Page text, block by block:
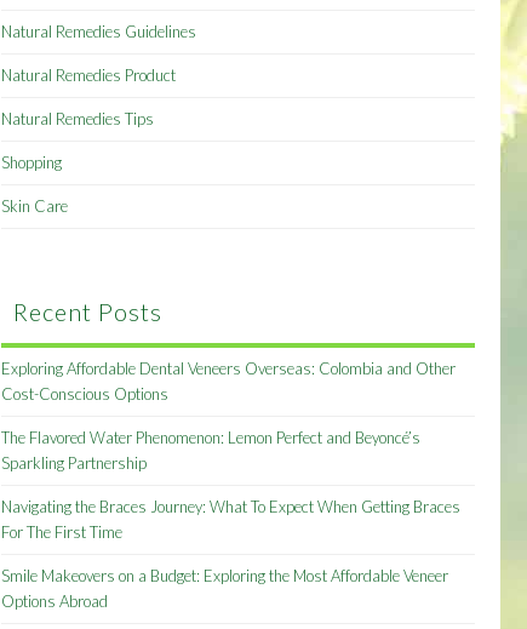
Natural Remedies Guidelines
Natural Remedies Product
Natural Remedies Tips
Shopping
Skin Care
Recent Posts
Exploring Affordable Dental Veneers Overseas: Colombia and Other
Cost-Conscious Options
The Flavored Water Phenomenon: Lemon Perfect and Beyoncé’s
Sparkling Partnership
Navigating the Braces Journey: What To Expect When Getting Braces
For The First Time
Smile Makeovers on a Budget: Exploring the Most Affordable Veneer
Options Abroad